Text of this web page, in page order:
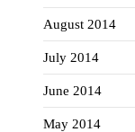
August 2014
July 2014
June 2014
May 2014